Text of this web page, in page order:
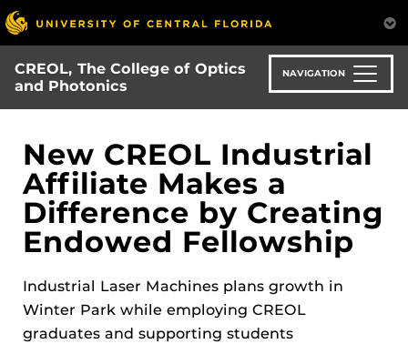
Skip
to
main
content
CREOL, The College of Optics
and Photonics
NAVIGATION
New CREOL Industrial
Affiliate Makes a
Difference by Creating
Endowed Fellowship
Industrial Laser Machines plans growth in
Winter Park while employing CREOL
graduates and supporting students